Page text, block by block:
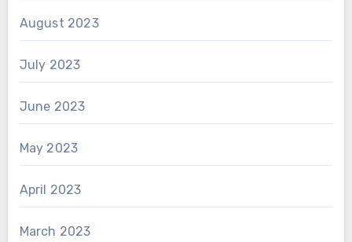
August 2023
July 2023
June 2023
May 2023
April 2023
March 2023